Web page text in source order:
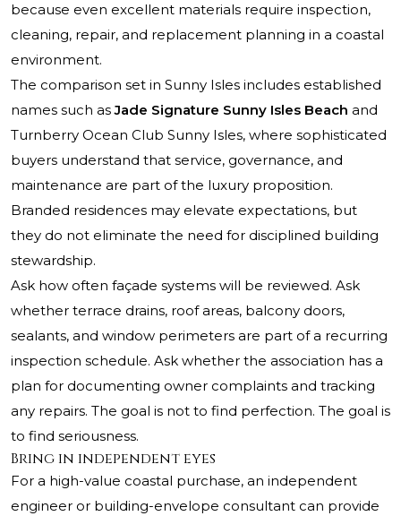
because even excellent materials require inspection,
cleaning, repair, and replacement planning in a coastal
environment.
The comparison set in Sunny Isles includes established
names such asJade Signature Sunny Isles Beach and
Turnberry Ocean Club Sunny Isles, where sophisticated
buyers understand that service, governance, and
maintenance are part of the luxury proposition.
Branded residences may elevate expectations, but
they do not eliminate the need for disciplined building
stewardship.
Ask how often façade systems will be reviewed. Ask
whether terrace drains, roof areas, balcony doors,
sealants, and window perimeters are part of a recurring
inspection schedule. Ask whether the association has a
plan for documenting owner complaints and tracking
any repairs. The goal is not to find perfection. The goal is
to find seriousness.
Bring in independent eyes
For a high-value coastal purchase, an independent
engineer or building-envelope consultant can provide